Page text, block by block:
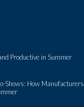
Productive in Summer
Shows: How Manufacturers